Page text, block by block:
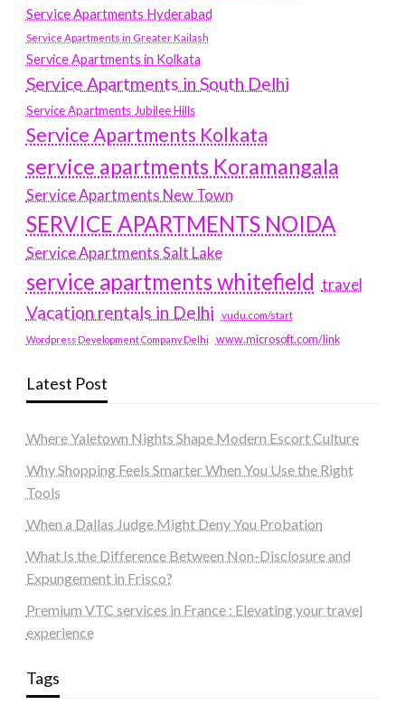
Service Apartments Hyderabad
Service Apartments in Greater Kailash
Service Apartments in Kolkata
Service Apartments in South Delhi
Service Apartments Jubilee Hills
Service Apartments Kolkata
service apartments Koramangala
Service Apartments New Town
SERVICE APARTMENTS NOIDA
Service Apartments Salt Lake
service apartments whitefield travel
Vacation rentals in Delhi vudu.com/start
Wordpress Development Company Delhi www.microsoft.com/link
Latest Post
Where Yaletown Nights Shape Modern Escort Culture
Why Shopping Feels Smarter When You Use the Right
Tools
When a Dallas Judge Might Deny You Probation
What Is the Difference Between Non-Disclosure and
Expungement in Frisco?
Premium VTC services in France : Elevating your travel
experience
Tags